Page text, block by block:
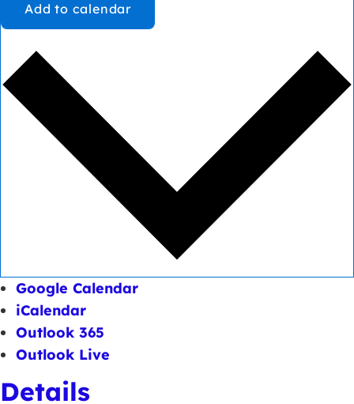
Add to calendar
Google Calendar
iCalendar
Outlook 365
Outlook Live
Details